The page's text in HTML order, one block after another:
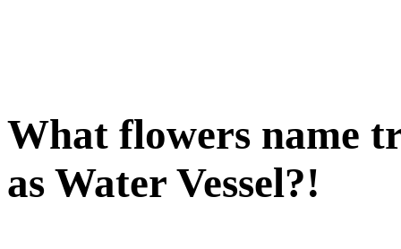
What flowers name
as Water Vessel?!